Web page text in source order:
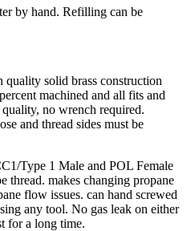
by hand. Refilling can be
solid brass construction
machined and all fits and
no wrench required.
and thread sides must be
Type 1 Male and POL Female
thread. makes changing propane
flow issues. can hand screwed
any tool. No gas leak on either
for a long time.